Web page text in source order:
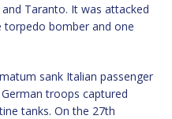
Taranto. It was attacked
torpedo bomber and one
sank Italian passenger
troops captured
tanks. On the 27th